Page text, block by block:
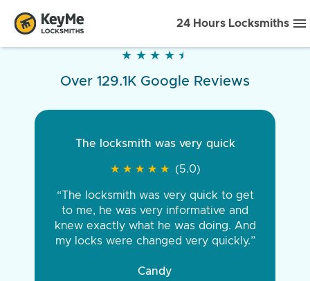
24 Hours Locksmiths
★ ★ ★ ★ ★
★ ★ ★ ★ ★
Over 129.1K Google Reviews
The locksmith was very quick
★ ★ ★ ★ ★
★ ★ ★ ★ ★ (5.0)
“The locksmith was very quick to get
to me, he was very informative and
knew exactly what he was doing. And
my locks were changed very quickly.”
Candy